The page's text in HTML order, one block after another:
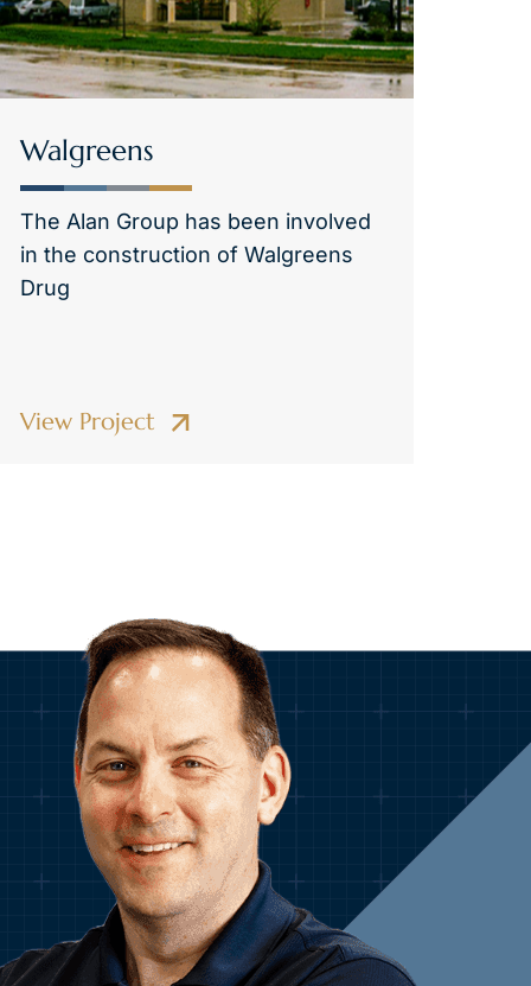
Walgreens
The Alan Group has been involved
in the construction of Walgreens
Drug
View Project